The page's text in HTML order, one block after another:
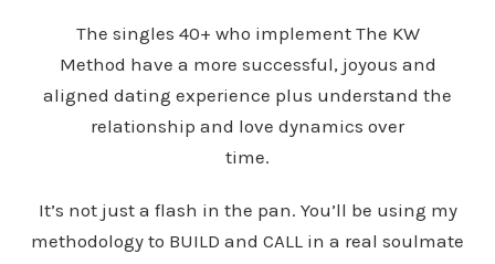
The singles 40+ who implement The KW
Method have a more successful, joyous and
aligned dating experience plus understand the
relationship and love dynamics over
time.
It’s not just a flash in the pan. You’ll be using my
methodology to BUILD and CALL in a real soulmate